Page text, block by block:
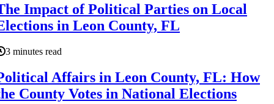
Impact of Political Parties on Local
in Leon County, FL
3 minutes read
Affairs in Leon County, FL: How
County Votes in National Elections